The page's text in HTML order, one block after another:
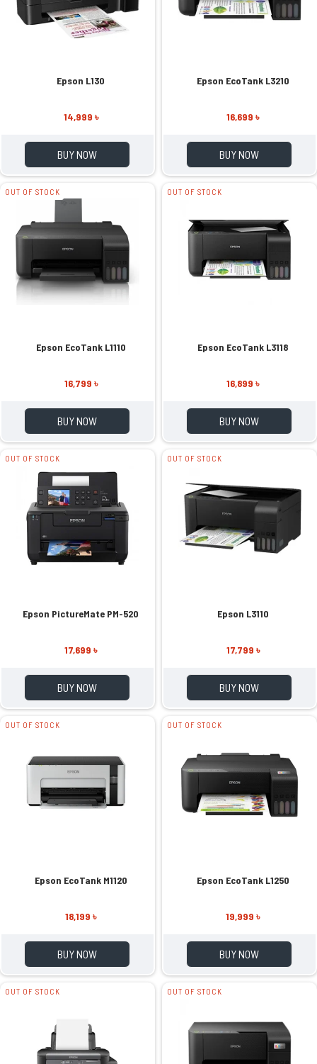
Epson L130
14,999 ৳
BUY NOW
Epson EcoTank L3210
16,699 ৳
BUY NOW
OUT OF STOCK
Epson EcoTank L1110
16,799 ৳
BUY NOW
OUT OF STOCK
Epson EcoTank L3118
16,899 ৳
BUY NOW
OUT OF STOCK
Epson PictureMate PM-520
17,699 ৳
BUY NOW
OUT OF STOCK
Epson L3110
17,799 ৳
BUY NOW
OUT OF STOCK
Epson EcoTank M1120
18,199 ৳
BUY NOW
OUT OF STOCK
Epson EcoTank L1250
19,999 ৳
BUY NOW
OUT OF STOCK OUT OF STOCK